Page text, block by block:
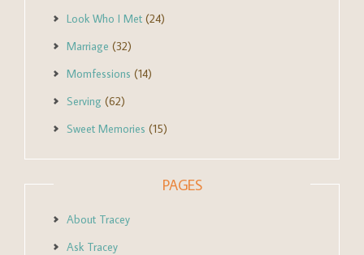
Look Who I Met (24)
Marriage (32)
Momfessions (14)
Serving (62)
Sweet Memories (15)
PAGES
About Tracey
Ask Tracey